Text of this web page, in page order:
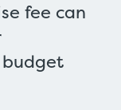
fee can
budget